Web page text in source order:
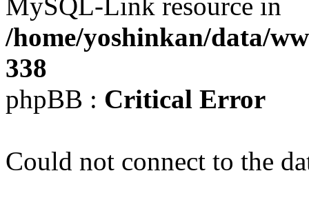
/home/yoshinkan/data/
338
phpBB : Critical Error
Could not connect to the